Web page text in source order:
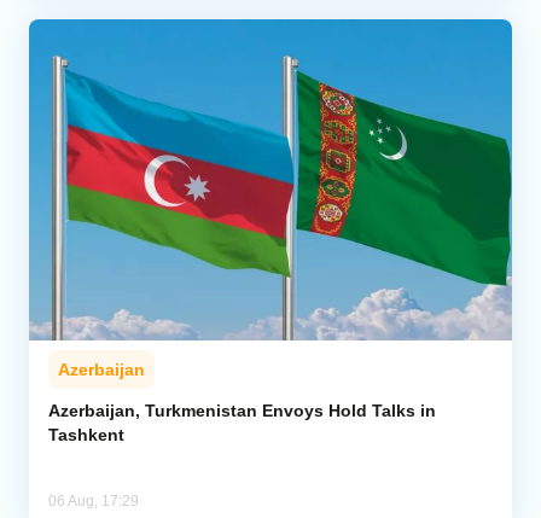
Azerbaijan
Azerbaijan, Turkmenistan Envoys Hold Talks in
Tashkent
06 Aug, 17:29